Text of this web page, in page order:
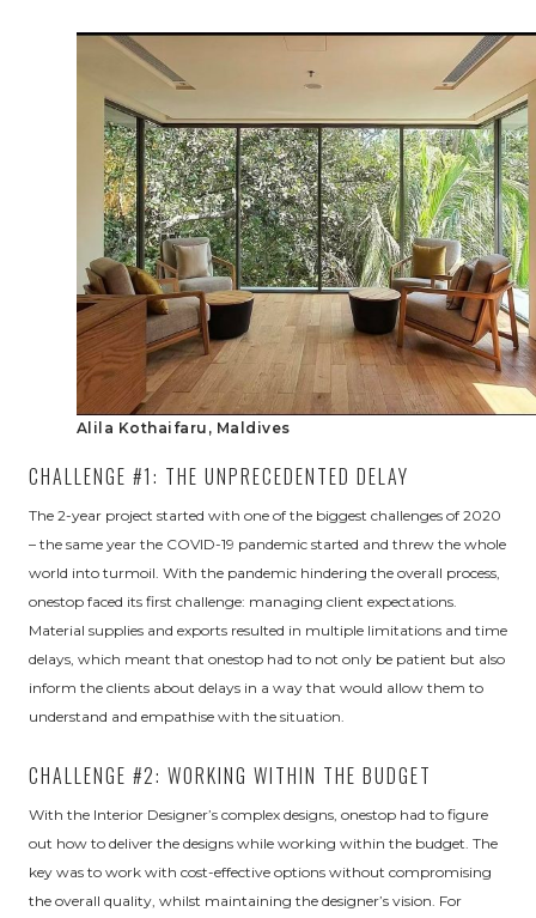
Alila Kothaifaru, Maldives
CHALLENGE #1: THE UNPRECEDENTED DELAY
The 2-year project started with one of the biggest challenges of 2020
– the same year the COVID-19 pandemic started and threw the whole
world into turmoil. With the pandemic hindering the overall process,
onestop faced its first challenge: managing client expectations.
Material supplies and exports resulted in multiple limitations and time
delays, which meant that onestop had to not only be patient but also
inform the clients about delays in a way that would allow them to
understand and empathise with the situation.
CHALLENGE #2: WORKING WITHIN THE BUDGET
With the Interior Designer’s complex designs, onestop had to figure
out how to deliver the designs while working within the budget. The
key was to work with cost-effective options without compromising
the overall quality, whilst maintaining the designer’s vision. For